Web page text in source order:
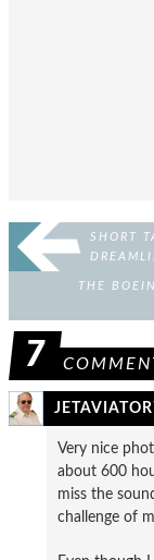
SHORT
THE
7
Very nice
about 600
miss the
challenge of